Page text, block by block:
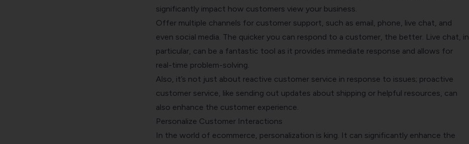
significantly impact how customers view your business.
Offer multiple channels for customer support, such as email, phone, live chat, and
even social media. The quicker you can respond to a customer, the better. Live chat, in
particular, can be a fantastic tool as it provides immediate response and allows for
real-time problem-solving.
Also, it’s not just about reactive customer service in response to issues; proactive
customer service, like sending out updates about shipping or helpful resources, can
also enhance the customer experience.
Personalize Customer Interactions
In the world of ecommerce, personalization is king. It can significantly enhance the